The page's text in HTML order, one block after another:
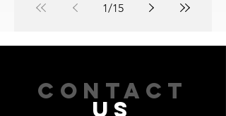
1/15
CONTACT
US